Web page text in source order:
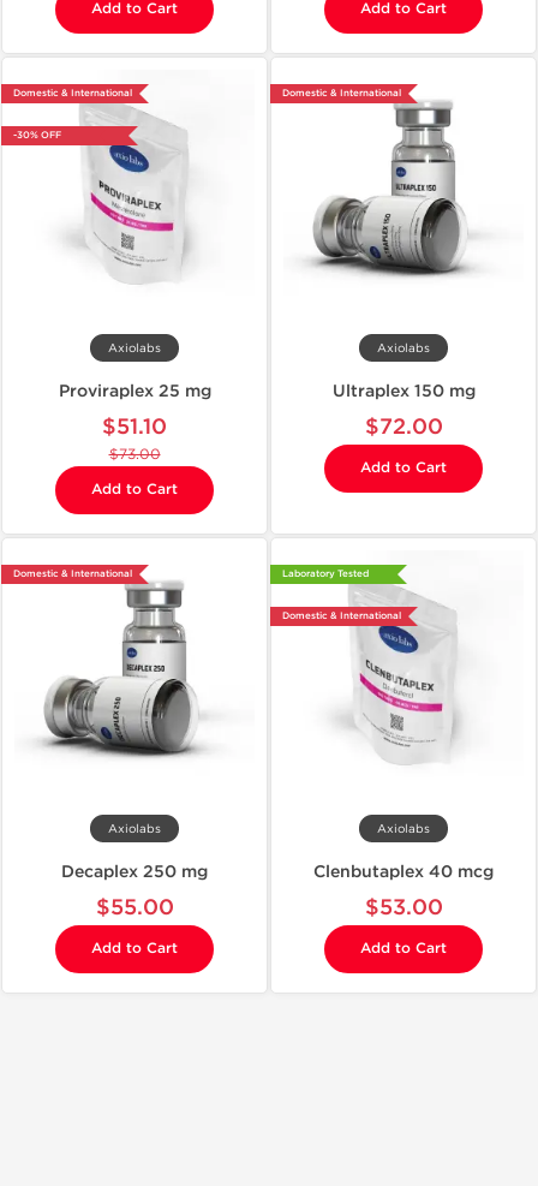
Add to Cart Add to Cart
Domestic & International
-30% OFF
Axiolabs
Proviraplex 25 mg
$51.10
$73.00
Add to Cart
Domestic & International
Axiolabs
Ultraplex 150 mg
$72.00
Add to Cart
Domestic & International
Axiolabs
Decaplex 250 mg
$55.00
Add to Cart
Laboratory Tested
Domestic & International
Axiolabs
Clenbutaplex 40 mcg
$53.00
Add to Cart